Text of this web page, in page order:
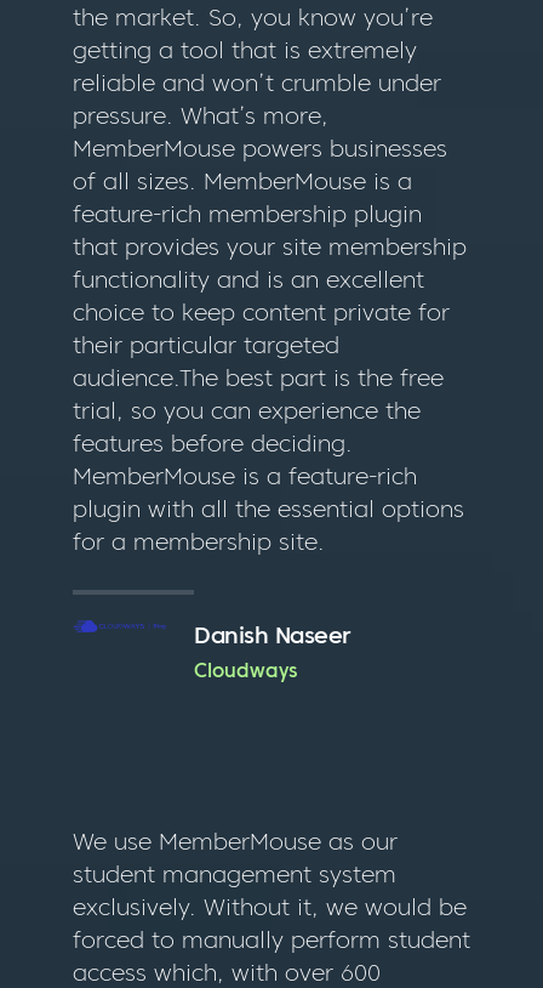
the market. So, you know you’re
getting a tool that is extremely
reliable and won’t crumble under
pressure. What’s more,
MemberMouse powers businesses
of all sizes. MemberMouse is a
feature-rich membership plugin
that provides your site membership
functionality and is an excellent
choice to keep content private for
their particular targeted
audience.The best part is the free
trial, so you can experience the
features before deciding.
MemberMouse is a feature-rich
plugin with all the essential options
for a membership site.
Danish Naseer
Cloudways
We use MemberMouse as our
student management system
exclusively. Without it, we would be
forced to manually perform student
access which, with over 600